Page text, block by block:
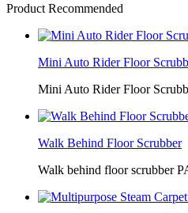
Product Recommended
Mini Auto Rider Floor
Mini Auto Rider Floor
Walk Behind Floor Scrubber
Walk behind floor scrubber